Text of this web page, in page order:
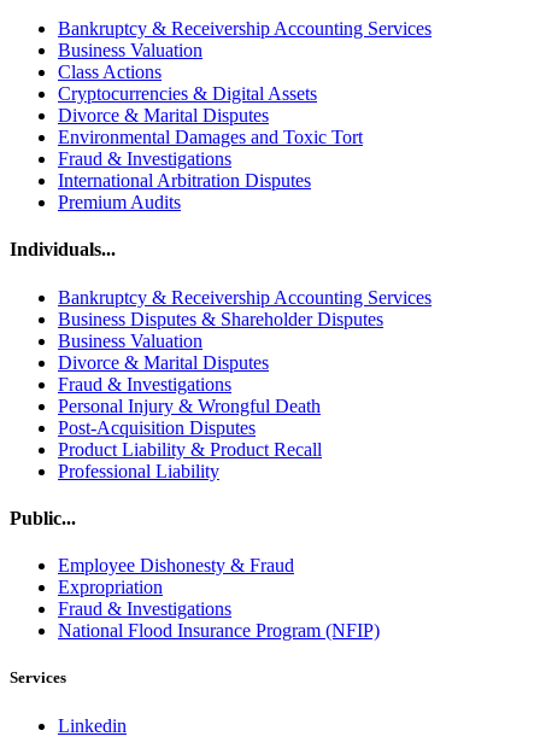
Bankruptcy & Receivership Accounting Services
Business Valuation
Class Actions
Cryptocurrencies & Digital Assets
Divorce & Marital Disputes
Environmental Damages and Toxic Tort
Fraud & Investigations
International Arbitration Disputes
Premium Audits
Individuals...
Bankruptcy & Receivership Accounting Services
Business Disputes & Shareholder Disputes
Business Valuation
Divorce & Marital Disputes
Fraud & Investigations
Personal Injury & Wrongful Death
Post-Acquisition Disputes
Product Liability & Product Recall
Professional Liability
Public...
Employee Dishonesty & Fraud
Expropriation
Fraud & Investigations
National Flood Insurance Program (NFIP)
Services
Linkedin